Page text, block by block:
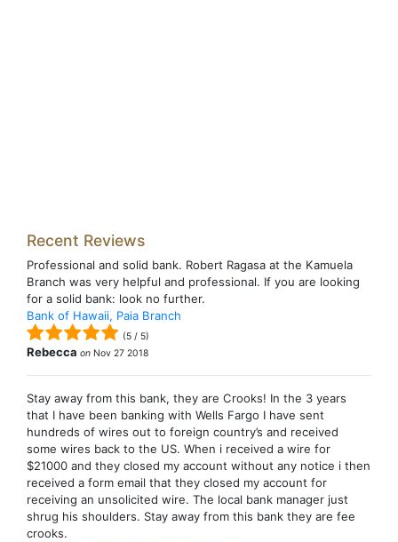
Recent Reviews
Professional and solid bank. Robert Ragasa at the Kamuela
Branch was very helpful and professional. If you are looking
for a solid bank: look no further.
Bank of Hawaii, Paia Branch
(5 / 5)
Rebecca on Nov 27 2018
Stay away from this bank, they are Crooks! In the 3 years
that I have been banking with Wells Fargo I have sent
hundreds of wires out to foreign country’s and received
some wires back to the US. When i received a wire for
$21000 and they closed my account without any notice i then
received a form email that they closed my account for
receiving an unsolicited wire. The local bank manager just
shrug his shoulders. Stay away from this bank they are fee
crooks.